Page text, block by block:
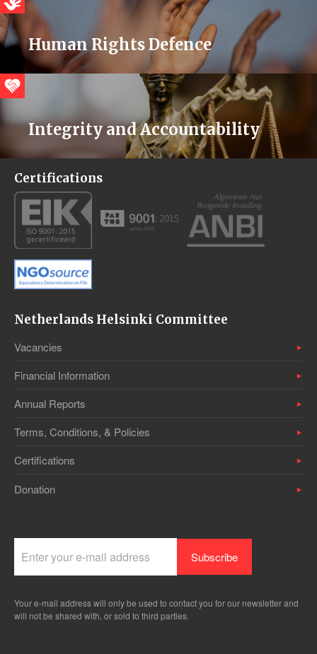
Human Rights Defence
Integrity and Accountability
Certifications
Netherlands Helsinki Committee
Vacancies
Financial Information
Annual Reports
Terms, Conditions, & Policies
Certifications
Donation
Your e-mail address will only be used to contact you for our newsletter and
will not be shared with, or sold to third parties.